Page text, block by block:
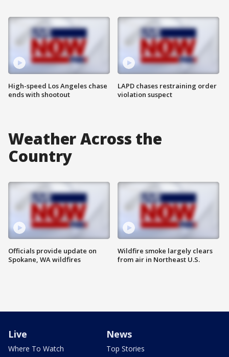
High-speed Los Angeles chase
ends with shootout
LAPD chases restraining order
violation suspect
Weather Across the
Country
Officials provide update on
Spokane, WA wildfires
Wildfire smoke largely clears
from air in Northeast U.S.
Live
Where To Watch
News
Top Stories